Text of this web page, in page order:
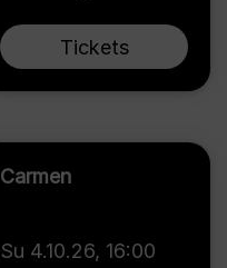
Tickets
Carmen
Su 4.10.26, 16:00